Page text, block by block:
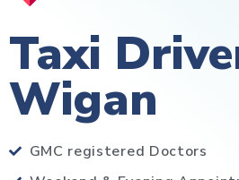
Taxi
Wigan
GMC registered Doctors